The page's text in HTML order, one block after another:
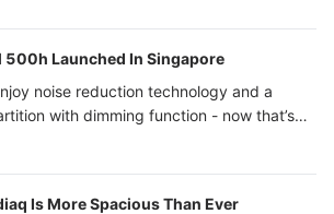
500h Launched In Singapore
noise reduction technology and a
with dimming function - now that’s
Is More Spacious Than Ever